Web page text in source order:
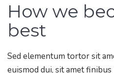
How we
best
Sed elementum tortor sit
euismod dui, sit amet